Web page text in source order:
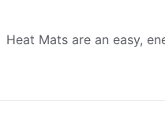
Heat Mats are an easy,